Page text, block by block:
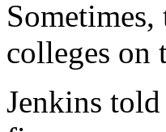
colleges on
Jenkins